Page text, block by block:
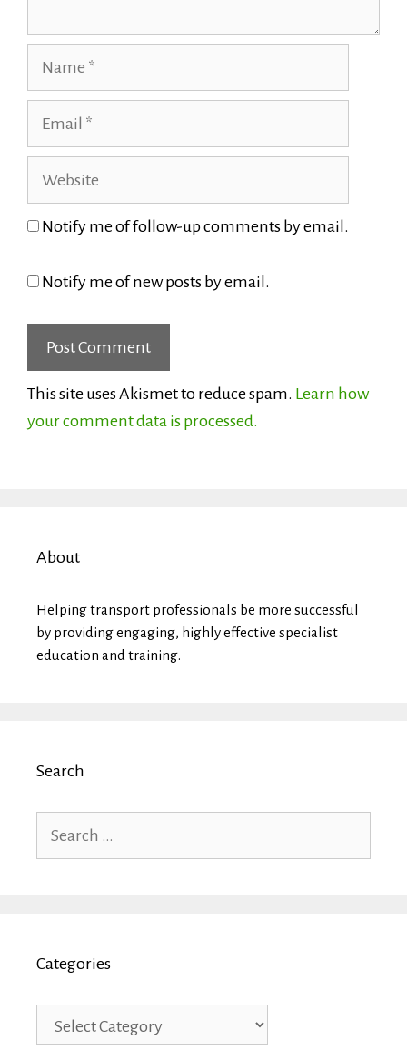
Website
Notify me of follow-up comments by email.
Notify me of new posts by email.
This site uses Akismet to reduce spam. Learn how
your comment data is processed.
About
Helping transport professionals be more successful
by providing engaging, highly effective specialist
education and training.
Search
for:
Categories